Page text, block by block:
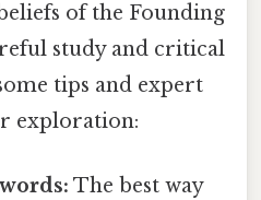
of the Founding
study and critical
tips and expert
exploration:
The best way